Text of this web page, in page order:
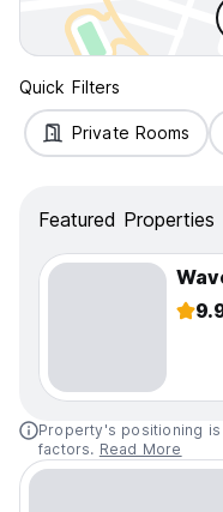
Quick Filters
Private Rooms
Featured Properties
Property's positioning
factors. Read More